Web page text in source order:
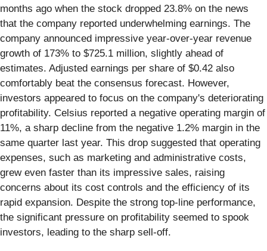
months ago when the stock dropped 23.8% on the news
that the company reported underwhelming earnings. The
company announced impressive year-over-year revenue
growth of 173% to $725.1 million, slightly ahead of
estimates. Adjusted earnings per share of $0.42 also
comfortably beat the consensus forecast. However,
investors appeared to focus on the company's deteriorating
profitability. Celsius reported a negative operating margin of
11%, a sharp decline from the negative 1.2% margin in the
same quarter last year. This drop suggested that operating
expenses, such as marketing and administrative costs,
grew even faster than its impressive sales, raising
concerns about its cost controls and the efficiency of its
rapid expansion. Despite the strong top-line performance,
the significant pressure on profitability seemed to spook
investors, leading to the sharp sell-off.